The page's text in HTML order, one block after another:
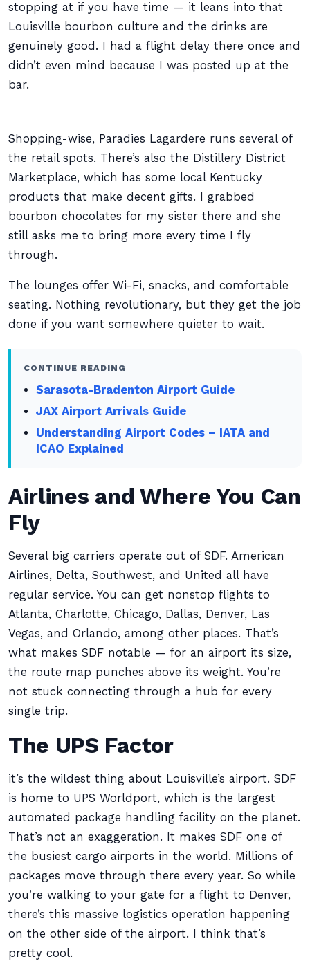
stopping at if you have time — it leans into that
Louisville bourbon culture and the drinks are
genuinely good. I had a flight delay there once and
didn’t even mind because I was posted up at the
bar.
Shopping-wise, Paradies Lagardere runs several of
the retail spots. There’s also the Distillery District
Marketplace, which has some local Kentucky
products that make decent gifts. I grabbed
bourbon chocolates for my sister there and she
still asks me to bring more every time I fly
through.
The lounges offer Wi-Fi, snacks, and comfortable
seating. Nothing revolutionary, but they get the job
done if you want somewhere quieter to wait.
CONTINUE READING
Sarasota-Bradenton Airport Guide
JAX Airport Arrivals Guide
Understanding Airport Codes – IATA and
ICAO Explained
Airlines and Where You Can
Fly
Several big carriers operate out of SDF. American
Airlines, Delta, Southwest, and United all have
regular service. You can get nonstop flights to
Atlanta, Charlotte, Chicago, Dallas, Denver, Las
Vegas, and Orlando, among other places. That’s
what makes SDF notable — for an airport its size,
the route map punches above its weight. You’re
not stuck connecting through a hub for every
single trip.
The UPS Factor
it’s the wildest thing about Louisville’s airport. SDF
is home to UPS Worldport, which is the largest
automated package handling facility on the planet.
That’s not an exaggeration. It makes SDF one of
the busiest cargo airports in the world. Millions of
packages move through there every year. So while
you’re walking to your gate for a flight to Denver,
there’s this massive logistics operation happening
on the other side of the airport. I think that’s
pretty cool.